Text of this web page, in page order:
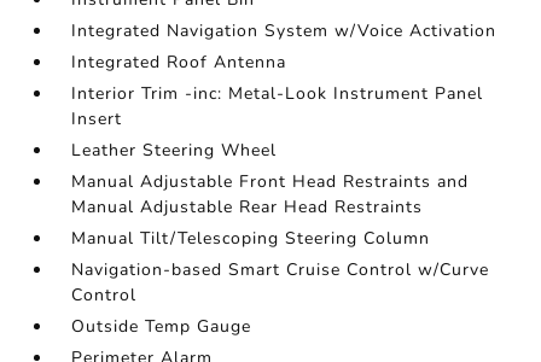
Integrated Navigation System w/Voice Activation
Integrated Roof Antenna
Interior Trim -inc: Metal-Look Instrument Panel
Insert
Leather Steering Wheel
Manual Adjustable Front Head Restraints and
Manual Adjustable Rear Head Restraints
Manual Tilt/Telescoping Steering Column
Navigation-based Smart Cruise Control w/Curve
Control
Outside Temp Gauge